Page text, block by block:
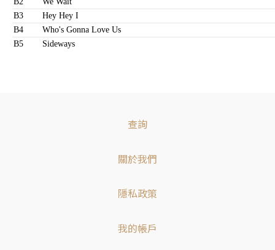
B3
Hey Hey I
B4
Who's Gonna Love Us
B5
Sideways
查詢
關於我們
隱私政策
我的帳戶